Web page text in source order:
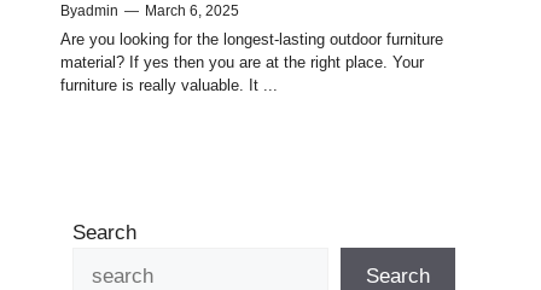
Byadmin — March 6, 2025
Are you looking for the longest-lasting outdoor furniture
material? If yes then you are at the right place. Your
furniture is re­ally valuable. It ...
Search
Search